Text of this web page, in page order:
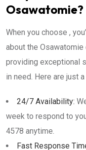
Osawatomie?
When you choose ,
about the
providing exceptional
in need. Here are just
24/7 Availability:
week to respond to
4578 anytime.
Fast Response